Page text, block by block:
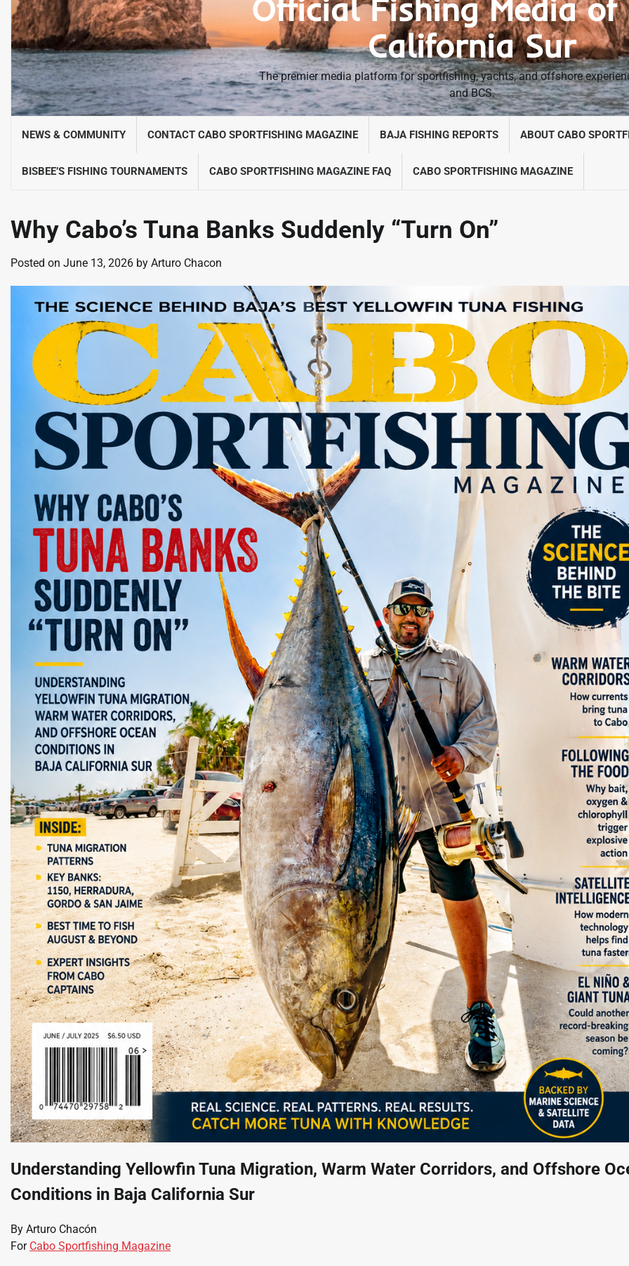
Official Fishing Media of
California Sur
The premier media platform for sportfishing, yachts, and offshore
and BCS.
NEWS & COMMUNITY CONTACT CABO SPORTFISHING MAGAZINE BAJA FISHING REPORTS ABOUT CABO
BISBEE’S FISHING TOURNAMENTS CABO SPORTFISHING MAGAZINE FAQ CABO SPORTFISHING MAGAZINE
Why Cabo’s Tuna Banks Suddenly “Turn On”
Posted on June 13, 2026 by Arturo Chacon
Understanding Yellowfin Tuna Migration, Warm Water Corridors, and Offshore
Conditions in Baja California Sur
By Arturo Chacón
For Cabo Sportfishing Magazine